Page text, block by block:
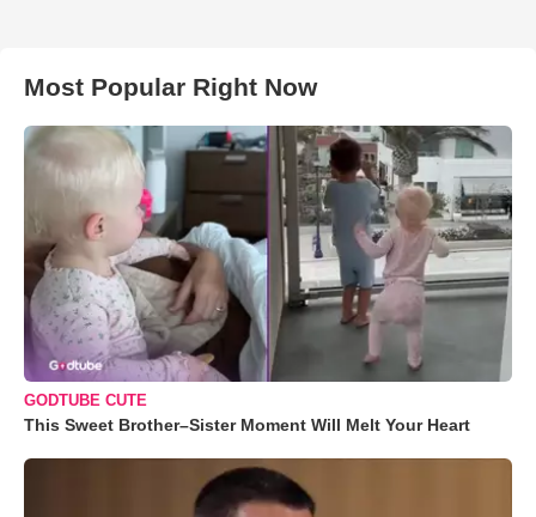
Most Popular Right Now
GODTUBE CUTE
This Sweet Brother–Sister Moment Will Melt Your Heart